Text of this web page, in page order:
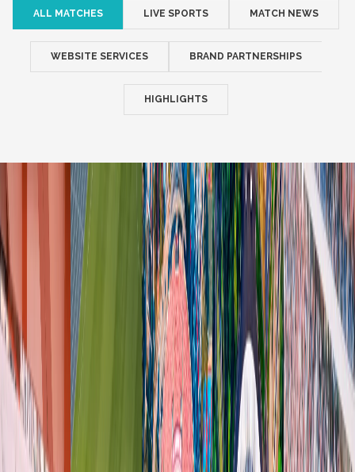
ALL MATCHES LIVE SPORTS MATCH NEWS
WEBSITE SERVICES BRAND PARTNERSHIPS
HIGHLIGHTS